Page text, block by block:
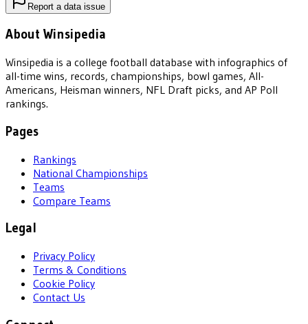
Report a data issue
About Winsipedia
Winsipedia is a college football database with infographics of
all-time wins, records, championships, bowl games, All-
Americans, Heisman winners, NFL Draft picks, and AP Poll
rankings.
Pages
Rankings
National Championships
Teams
Compare Teams
Legal
Privacy Policy
Terms & Conditions
Cookie Policy
Contact Us